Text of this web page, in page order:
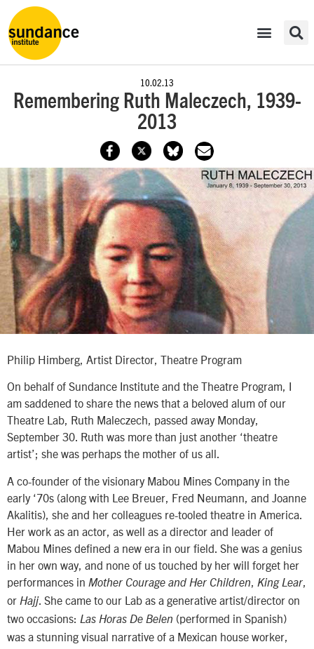
10.02.13
Remembering Ruth Maleczech, 1939-
2013
Philip Himberg, Artist Director, Theatre Program
On behalf of Sundance Institute and the Theatre Program, I
am saddened to share the news that a beloved alum of our
Theatre Lab, Ruth Maleczech, passed away Monday,
September 30. Ruth was more than just another ‘theatre
artist’; she was perhaps the mother of us all.
A co-founder of the visionary Mabou Mines Company in the
early ‘70s (along with Lee Breuer, Fred Neumann, and Joanne
Akalitis), she and her colleagues re-tooled theatre in America.
Her work as an actor, as well as a director and leader of
Mabou Mines defined a new era in our field. She was a genius
in her own way, and none of us touched by her will forget her
performances in Mother Courage and Her Children King Lear
or Hajj. She came to our Lab as a generative artist/director on
two occasions: Las Horas De Belen (performed in Spanish)
was a stunning visual narrative of a Mexican house worker,